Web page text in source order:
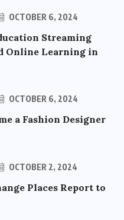
OCTOBER 6, 2024
Streaming
Online Learning in
OCTOBER 6, 2024
a Fashion Designer
OCTOBER 2, 2024
Places Report to